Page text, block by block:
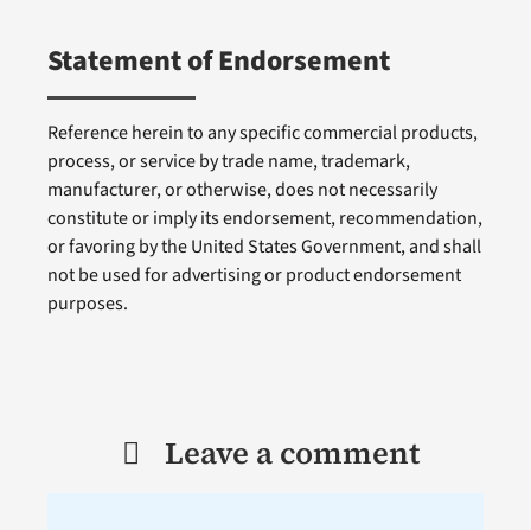
Statement of Endorsement
Reference herein to any specific commercial products,
process, or service by trade name, trademark,
manufacturer, or otherwise, does not necessarily
constitute or imply its endorsement, recommendation,
or favoring by the United States Government, and shall
not be used for advertising or product endorsement
purposes.
Leave a comment